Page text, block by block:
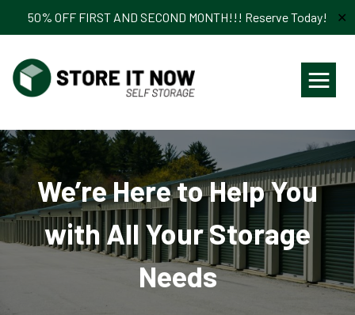
50% OFF FIRST AND SECOND MONTH!!! Reserve Today! ✕
≡
We’re Here to Help You
with All Your Storage
Needs